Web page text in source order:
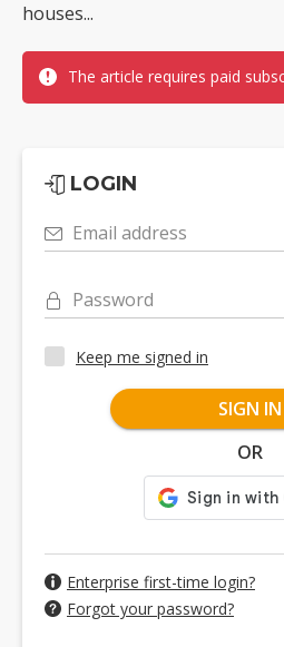
houses...
The article requires paid
LOGIN
Email address
Password
Keep me signed in
SIGN IN
OR
Enterprise first-time login?
Forgot your password?